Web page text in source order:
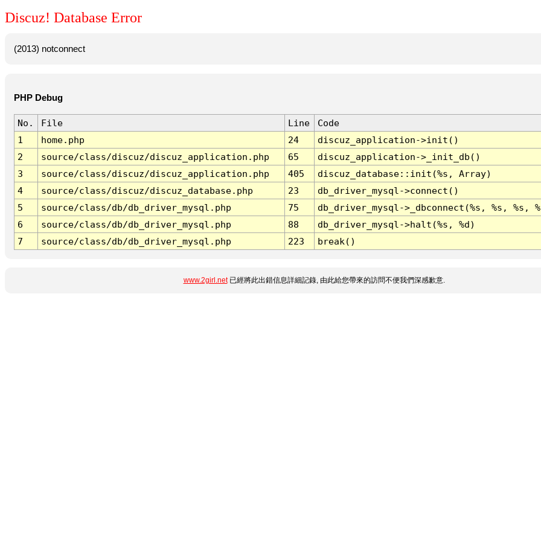
Discuz! Database Error
(2013) notconnect
PHP Debug
No. File Line
Code
1
home.php 24
discuz_application->init()
2
source/class/discuz/discuz_application.php 65
discuz_application->_init_db()
3
source/class/discuz/discuz_application.php 405
discuz_database::init(%s, Array)
4
source/class/discuz/discuz_database.php 23
db_driver_mysql->connect()
5
source/class/db/db_driver_mysql.php 75
db_driver_mysql->_dbconnect(%s, %s, %s,
6
source/class/db/db_driver_mysql.php 88
db_driver_mysql->halt(%s, %d)
7
source/class/db/db_driver_mysql.php 223 break()
www.2girl.net已經將此出錯信息詳細記錄, 由此給您帶來的訪問不便我們深感歉意.